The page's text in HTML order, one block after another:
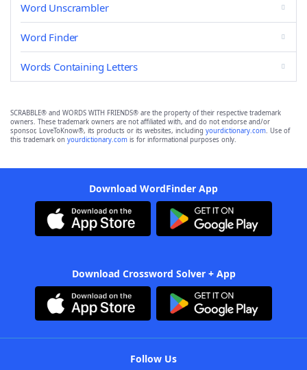
Word Unscrambler
Word Finder
Words Containing Letters
SCRABBLE® and WORDS WITH FRIENDS® are the property of their respective trademark
owners. These trademark owners are not affiliated with, and do not endorse and/or
sponsor, LoveToKnow®, its products or its websites, including yourdictionary.com. Use of
this trademark on yourdictionary.com is for informational purposes only.
Download WordFinder App
Download Crossword Solver + App
Follow Us